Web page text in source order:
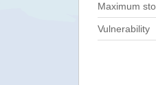
Maximum
Vulnerability